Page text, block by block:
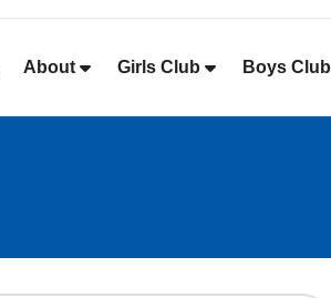
About Girls Club Boys Club